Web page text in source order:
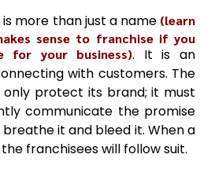
more than just a name (learn
sense to franchise if you
for your business). It is an
with customers. The
protect its brand; it must
communicate the promise
it and bleed it. When a
franchisees will follow suit.